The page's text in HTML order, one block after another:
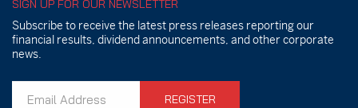
SIGN UP FOR OUR NEWSLETTER
Subscribe to receive the latest press releases reporting our
financial results, dividend announcements, and other corporate
news.
REGISTER